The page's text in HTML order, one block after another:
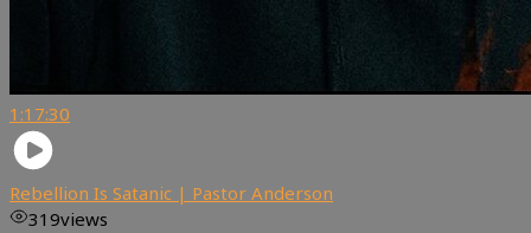
1:17:30
Rebellion Is Satanic | Pastor Anderson
319views